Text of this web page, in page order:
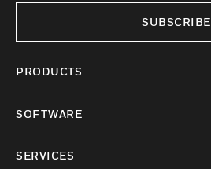
SUBSCRIBE
PRODUCTS
SOFTWARE
SERVICES